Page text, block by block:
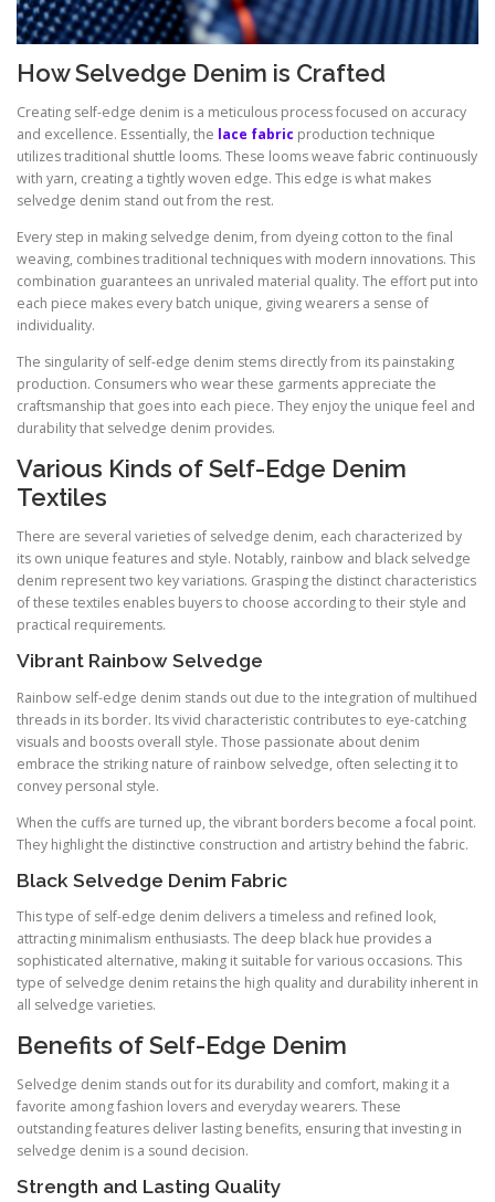
How Selvedge Denim is Crafted
Creating self-edge denim is a meticulous process focused on accuracy
and excellence. Essentially, the lace fabric production technique
utilizes traditional shuttle looms. These looms weave fabric continuously
with yarn, creating a tightly woven edge. This edge is what makes
selvedge denim stand out from the rest.
Every step in making selvedge denim, from dyeing cotton to the final
weaving, combines traditional techniques with modern innovations. This
combination guarantees an unrivaled material quality. The effort put into
each piece makes every batch unique, giving wearers a sense of
individuality.
The singularity of self-edge denim stems directly from its painstaking
production. Consumers who wear these garments appreciate the
craftsmanship that goes into each piece. They enjoy the unique feel and
durability that selvedge denim provides.
Various Kinds of Self-Edge Denim
Textiles
There are several varieties of selvedge denim, each characterized by
its own unique features and style. Notably, rainbow and black selvedge
denim represent two key variations. Grasping the distinct characteristics
of these textiles enables buyers to choose according to their style and
practical requirements.
Vibrant Rainbow Selvedge
Rainbow self-edge denim stands out due to the integration of multihued
threads in its border. Its vivid characteristic contributes to eye-catching
visuals and boosts overall style. Those passionate about denim
embrace the striking nature of rainbow selvedge, often selecting it to
convey personal style.
When the cuffs are turned up, the vibrant borders become a focal point.
They highlight the distinctive construction and artistry behind the fabric.
Black Selvedge Denim Fabric
This type of self-edge denim delivers a timeless and refined look,
attracting minimalism enthusiasts. The deep black hue provides a
sophisticated alternative, making it suitable for various occasions. This
type of selvedge denim retains the high quality and durability inherent in
all selvedge varieties.
Benefits of Self-Edge Denim
Selvedge denim stands out for its durability and comfort, making it a
favorite among fashion lovers and everyday wearers. These
outstanding features deliver lasting benefits, ensuring that investing in
selvedge denim is a sound decision.
Strength and Lasting Quality